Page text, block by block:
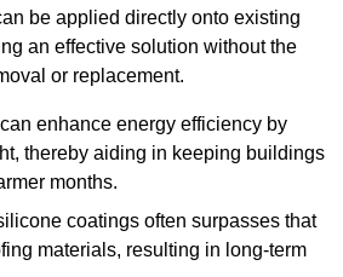
be applied directly onto existing
an effective solution without the
or replacement.
enhance energy efficiency by
thereby aiding in keeping buildings
months.
coatings often surpasses that
materials, resulting in long-term